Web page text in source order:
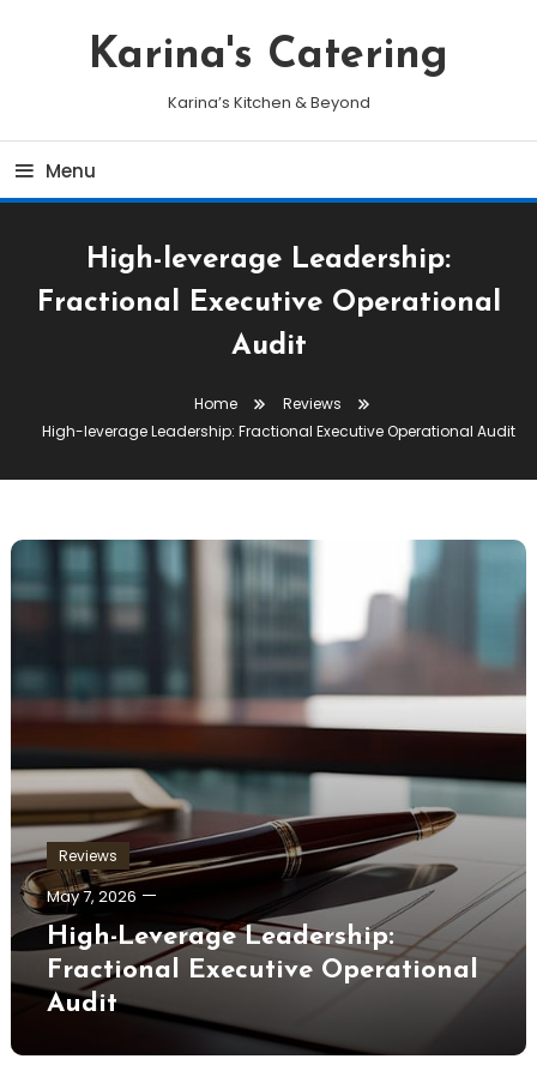
Karina's Catering
Karina’s Kitchen & Beyond
Menu
High-leverage Leadership:
Fractional Executive Operational
Audit
Home
Reviews
High-leverage Leadership: Fractional Executive Operational Audit
Reviews
May 7, 2026
High-Leverage Leadership:
Fractional Executive Operational
Audit